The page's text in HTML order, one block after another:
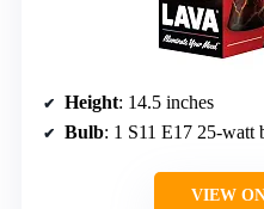
Height: 14.5 inches
Bulb: 1 S11 E17 25-watt
VIEW